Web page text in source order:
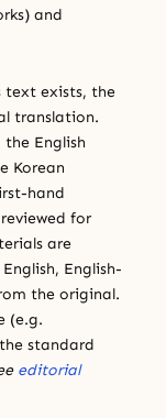
and
text exists, the
translation.
English
Korean
hand
for
are
English-
the original.
(e.g.
standard
editorial